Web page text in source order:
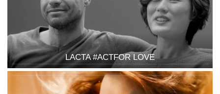
LACTA #ACTFOR LOVE